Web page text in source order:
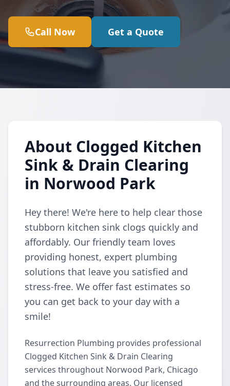
Call Now Get a Quote
About Clogged Kitchen
Sink & Drain Clearing
in Norwood Park
Hey there! We're here to help clear those
stubborn kitchen sink clogs quickly and
affordably. Our friendly team loves
providing honest, expert plumbing
solutions that leave you satisfied and
stress-free. We offer fast estimates so
you can get back to your day with a
smile!
Resurrection Plumbing provides professional
Clogged Kitchen Sink & Drain Clearing
services throughout Norwood Park, Chicago
and the surrounding areas. Our licensed